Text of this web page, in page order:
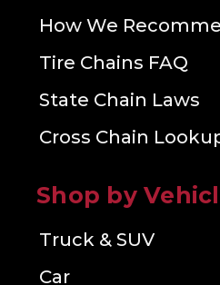
How We
Tire Chains FAQ
State Chain Laws
Cross Chain
Shop by
Truck & SUV
Car